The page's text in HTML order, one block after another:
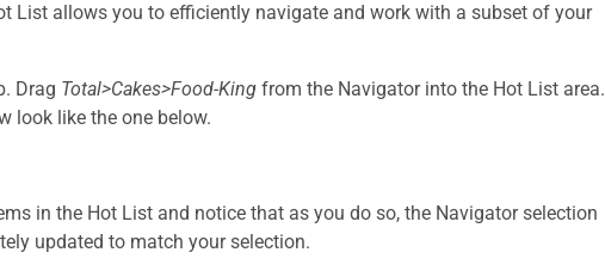
List allows you to efficiently navigate and work with a subset of your
Drag Total>Cakes>Food-Kingfrom the Navigator into the Hot List area.
look like the one below.
in the Hot List and notice that as you do so, the Navigator selection
updated to match your selection.